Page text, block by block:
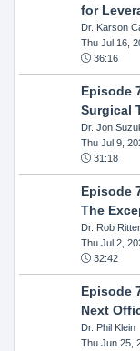
for
Dr. Karson
Thu Jul 16,
36:16
Episode
Surgical
Dr. Jon
Thu Jul 9,
31:18
Episode
The
Dr. Rob Ritter
Thu Jul 2,
32:42
Episode
Next
Dr. Phil Klein
Thu Jun 25,